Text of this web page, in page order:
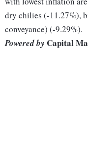
dry chilies (-11.27%),
conveyance) (-9.29%).
Powered by Capital